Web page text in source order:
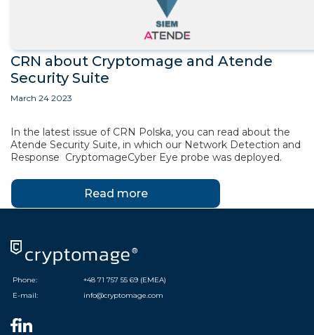
CRN about Cryptomage and Atende
Security Suite
March 24 2023
In the latest issue of CRN Polska, you can read about the
Atende Security Suite, in which our Network Detection and
Response CryptomageCyber Eye probe was deployed.
Read more
Phone:
+48 71 757 55 69 (EMEA)
E-mail:
info@cryptomage.com